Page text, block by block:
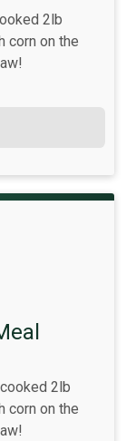
2lb
corn on the
2lb
corn on the